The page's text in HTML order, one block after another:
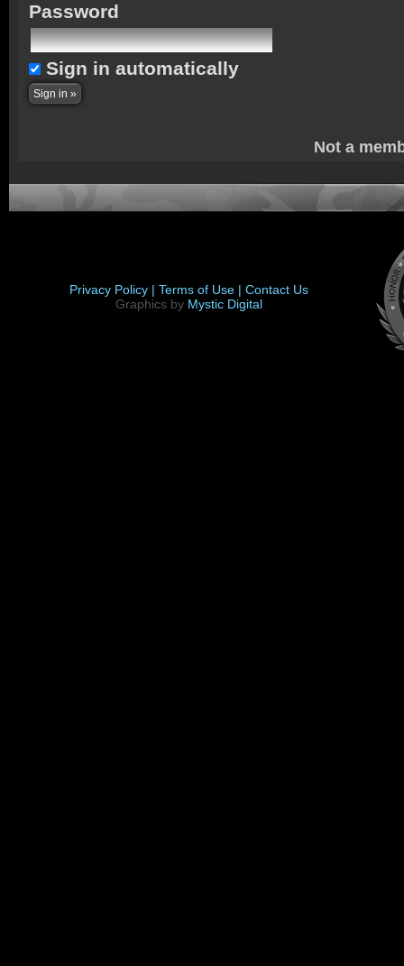
Password
Sign in automatically
Not a
Privacy Policy | Terms of Use | Contact Us
Graphics by Mystic Digital